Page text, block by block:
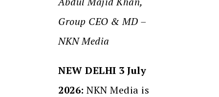
Group CEO & MD –
NKN Media
NEW DELHI 3 July
2026: NKN Media is